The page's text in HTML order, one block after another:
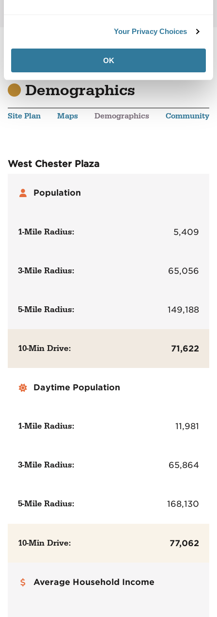
Your Privacy Choices
OK
Demographics
Site Plan Maps Demographics Community
West Chester Plaza
Population
1-Mile Radius: 5,409
3-Mile Radius: 65,056
5-Mile Radius: 149,188
10-Min Drive: 71,622
Daytime Population
1-Mile Radius: 11,981
3-Mile Radius: 65,864
5-Mile Radius: 168,130
10-Min Drive: 77,062
Average Household Income